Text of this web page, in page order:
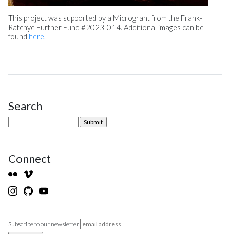
This project was supported by a Microgrant from the Frank-
Ratchye Further Fund #2023-014. Additional images can be
found here.
Site Sidebar
Search
Connect
Subscribe to our newsletter